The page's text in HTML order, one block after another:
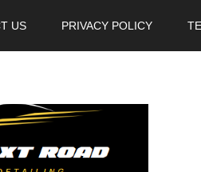
US PRIVACY POLICY